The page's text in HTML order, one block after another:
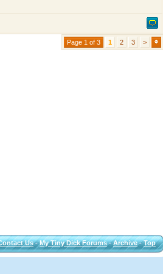
Page 1 of 3 1 2 3 >
Us-My Tiny Dick Forums-Archive-Top